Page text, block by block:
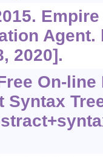
Agent.
2020].
On-
Syntax